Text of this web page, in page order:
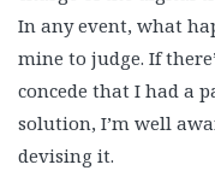
In any event, what
mine to judge. If
concede that I had a
solution, I’m well
devising it.